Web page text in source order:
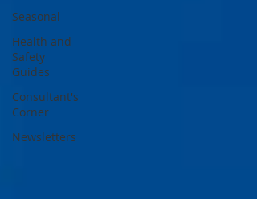
Seasonal
Health and
Safety
Guides
Consultant's
Corner
Newsletters